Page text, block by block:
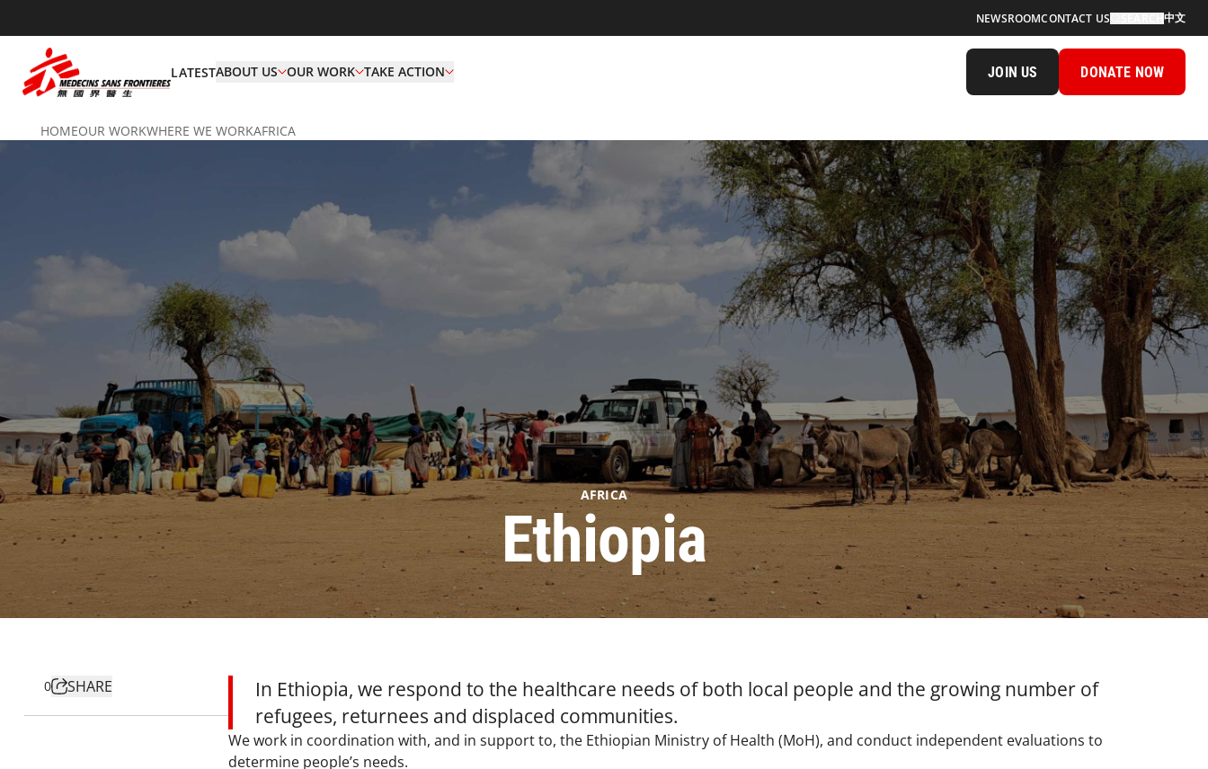
NEWSROOMCONTACT US 中文
LATESTABOUT US OUR WORK TAKE ACTION JOIN US DONATE NOW
HOMEOUR WORKWHERE WE WORKAFRICA
AFRICA
Ethiopia
0 SHARE
In Ethiopia, we respond to the healthcare needs of both local people and the growing number of
refugees, returnees and displaced communities.
We work in coordination with, and in support to, the Ethiopian Ministry of Health (MoH), and conduct independent evaluations to
determine people’s needs.